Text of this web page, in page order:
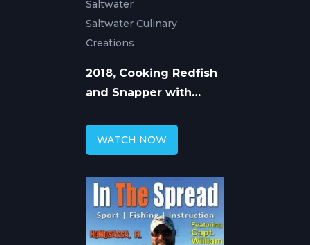
Saltwater
Saltwater Culinary
Creations
2018, Cooking Redfish
and Snapper with
WATCH NOW